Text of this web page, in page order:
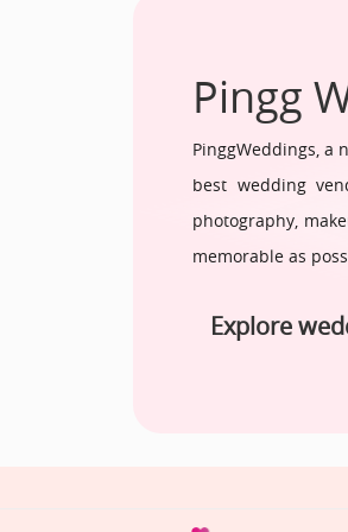
Pingg
PinggWeddings, a
best wedding
photography,
memorable as
Explore